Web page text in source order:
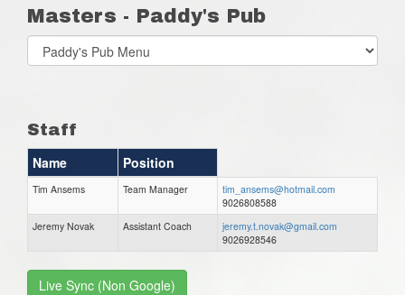
Masters - Paddy's Pub
Select
list(select
Staff
Name Position
Tim Ansems Team Manager
tim_ansems@hotmail.com
9026808588
Jeremy Novak
Assistant Coach
jeremy.t.novak@gmail.com
9026928546
Live Sync (Non Google)